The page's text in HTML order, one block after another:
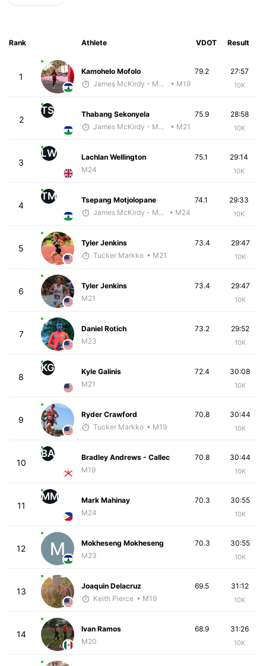
Rank Athlete VDOT Result
1
Kamohelo Mofolo
James McKirdy - McKirdy Trained
• M19
27:57
10K
79.2
2
TS
Thabang Sekonyela
James McKirdy - McKirdy Trained
• M21
28:58
10K
75.9
3
LW
Lachlan Wellington
M24
29:14
10K
75.1
4
TM
Tsepang Motjolopane
James McKirdy - McKirdy Trained
• M24
29:33
10K
74.1
5
Tyler Jenkins
Tucker Markko • M21
29:47
10K
73.4
6
Tyler Jenkins
M21
29:47
10K
73.4
7
Daniel Rotich
M23
29:52
10K
73.2
8
KG
Kyle Galinis
M21
30:08
10K
72.4
9
Ryder Crawford
Tucker Markko • M19
30:44
10K
70.8
10
BA
Bradley Andrews - Callec
M19
30:44
10K
70.8
11
MM
Mark Mahinay
M24
30:55
10K
70.3
12
Mokheseng Mokheseng
M23
30:55
10K
70.3
13
Joaquin Delacruz
Keith Pierce • M19
31:12
10K
69.5
14
Ivan Ramos
M20
31:26
10K
68.9